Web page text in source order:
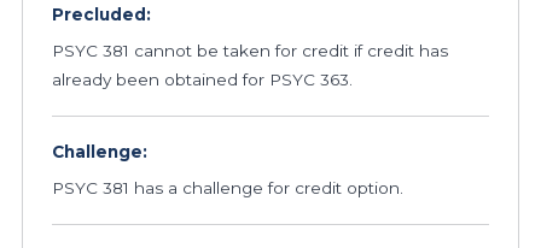
Precluded:
PSYC 381 cannot be taken for credit if credit has
already been obtained for PSYC 363.
Challenge:
PSYC 381 has a challenge for credit option.